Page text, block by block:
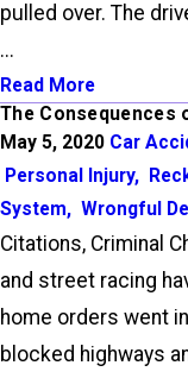
pulled over. The
...
Read More
The Consequences
May 5, 2020 Car
Personal Injury,
System, Wrongful
Citations, Criminal
and street racing
home orders went
blocked highways